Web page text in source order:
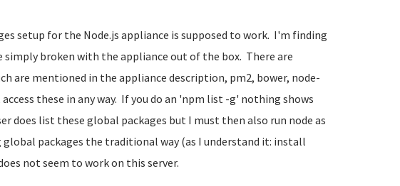
setup for the Node.js appliance is supposed to work. I'm finding
broken with the appliance out of the box. There are
are mentioned in the appliance description, pm2, bower, node-
these in any way. If you do an 'npm list -g' nothing shows
does list these global packages but I must then also run node as
packages the traditional way (as I understand it: install
not seem to work on this server.